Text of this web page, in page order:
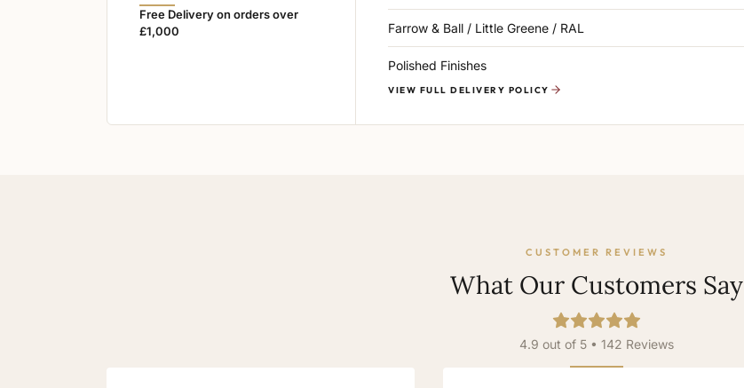
Free Delivery on orders over
£1,000
Farrow & Ball / Little Greene / RAL
Polished Finishes
VIEW FULL DELIVERY POLICY
CUSTOMER REVIEWS
What Our Customers Say
4.9 out of 5 • 142 Reviews